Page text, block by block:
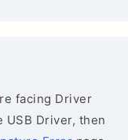
facing Driver
Driver, then